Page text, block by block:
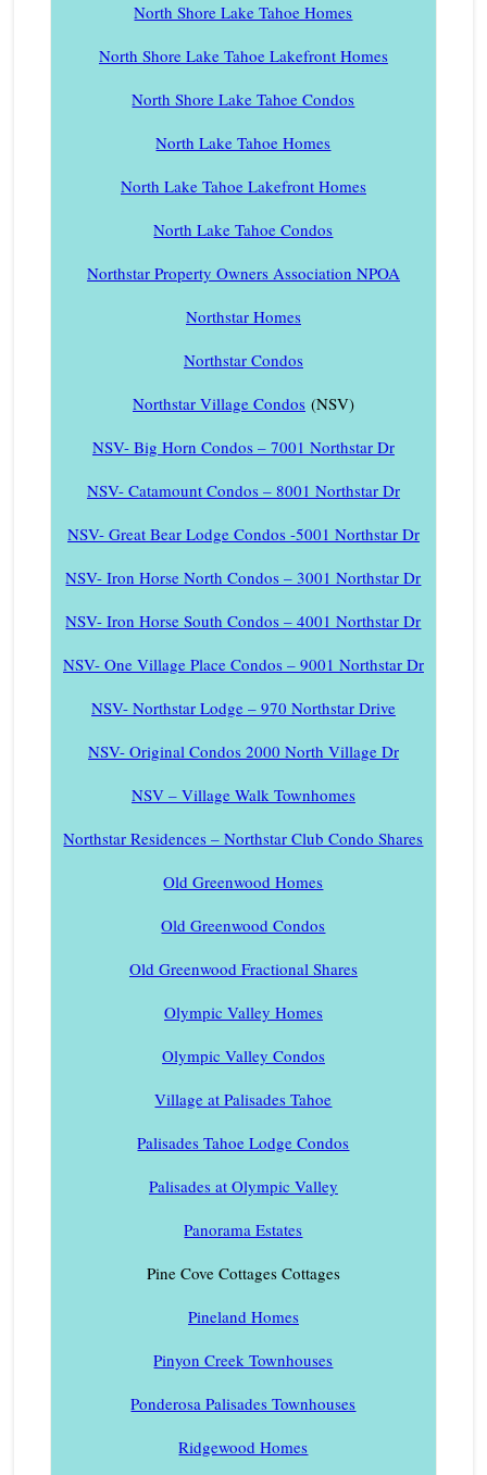
North Shore Lake Tahoe Homes
North Shore Lake Tahoe Lakefront Homes
North Shore Lake Tahoe Condos
North Lake Tahoe Homes
North Lake Tahoe Lakefront Homes
North Lake Tahoe Condos
Northstar Property Owners Association NPOA
Northstar Homes
Northstar Condos
Northstar Village Condos(NSV)
NSV- Big Horn Condos – 7001 Northstar Dr
NSV- Catamount Condos – 8001 Northstar Dr
NSV- Great Bear Lodge Condos -5001 Northstar Dr
NSV- Iron Horse North Condos – 3001 Northstar Dr
NSV- Iron Horse South Condos – 4001 Northstar Dr
NSV- One Village Place Condos – 9001 Northstar Dr
NSV- Northstar Lodge – 970 Northstar Drive
NSV- Original Condos 2000 North Village Dr
NSV – Village Walk Townhomes
Northstar Residences – Northstar Club Condo Shares
Old Greenwood Homes
Old Greenwood Condos
Old Greenwood Fractional Shares
Olympic Valley Homes
Olympic Valley Condos
Village at Palisades Tahoe
Palisades Tahoe Lodge Condos
Palisades at Olympic Valley
Panorama Estates
Pine Cove Cottages Cottages
Pineland Homes
Pinyon Creek Townhouses
Ponderosa Palisades Townhouses
Ridgewood Homes